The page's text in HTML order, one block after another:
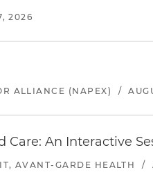
2026
ALLIANCE (NAPEX) /
Care: An Interactive
AVANT-GARDE HEALTH /